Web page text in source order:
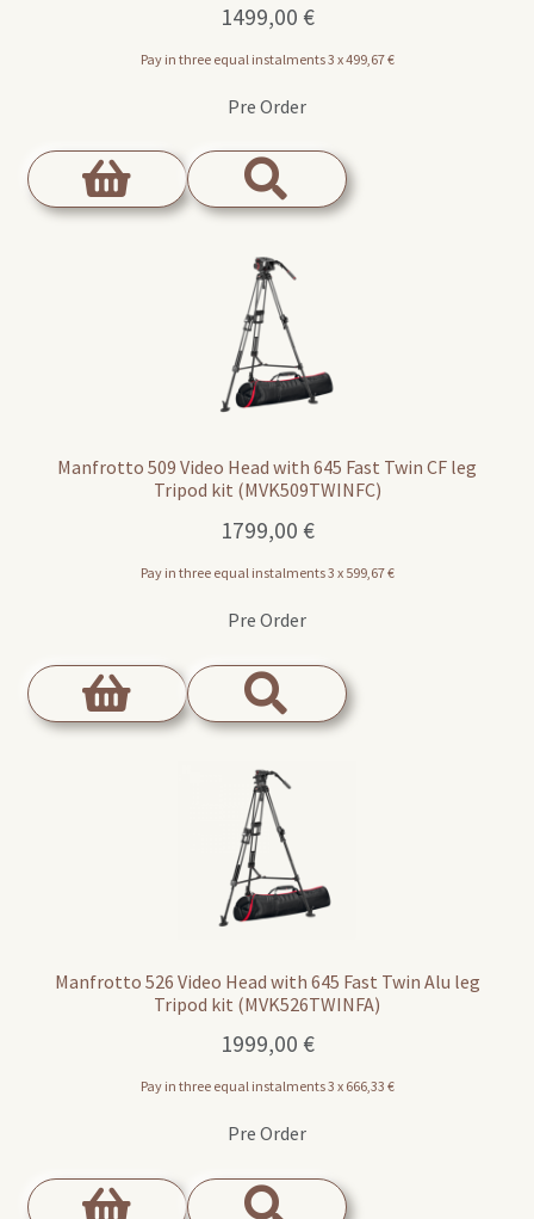
1499,00 €
Pay in three equal instalments 3 x499,67€
Pre Order
Manfrotto 509 Video Head with 645 Fast Twin CF leg
Tripod kit (MVK509TWINFC)
1799,00 €
Pay in three equal instalments 3 x 599,67€
Pre Order
Manfrotto 526 Video Head with 645 Fast Twin Alu leg
Tripod kit (MVK526TWINFA)
1999,00 €
Pay in three equal instalments 3 x 666,33 €
Pre Order